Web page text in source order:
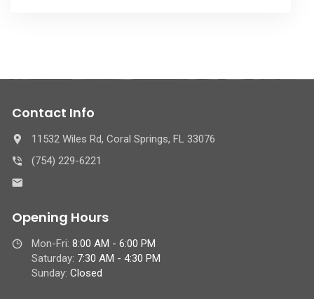
Contact Info
11532 Wiles Rd, Coral Springs, FL 33076
(754) 229-6221
Opening Hours
Mon-Fri: 8:00 AM - 6:00 PM
Saturday: 7:30 AM - 4:30 PM
Sunday: Closed